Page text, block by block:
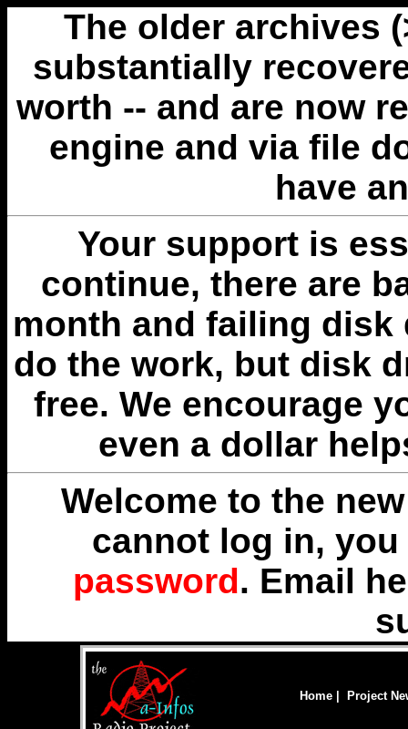
The older archives
substantially
worth -- and are now
engine and via file
have
Your support is
continue, there are
month and failing disk
do the work, but disk
free. We encourage
even a dollar
Welcome to the
cannot log in,
password. Email
Home Project